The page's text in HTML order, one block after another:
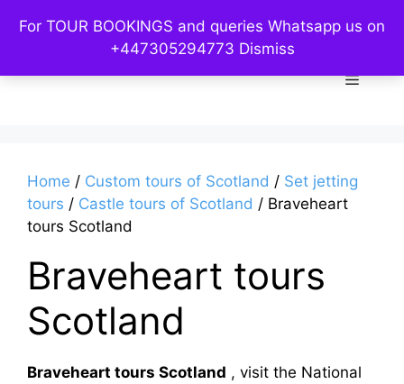
For TOUR BOOKINGS and queries Whatsapp us on
+447305294773 Dismiss
Custom
Menu
Home / Custom tours of Scotland / Set jetting
tours / Castle tours of Scotland / Braveheart
tours Scotland
Braveheart tours
Scotland
Braveheart tours Scotland , visit the National